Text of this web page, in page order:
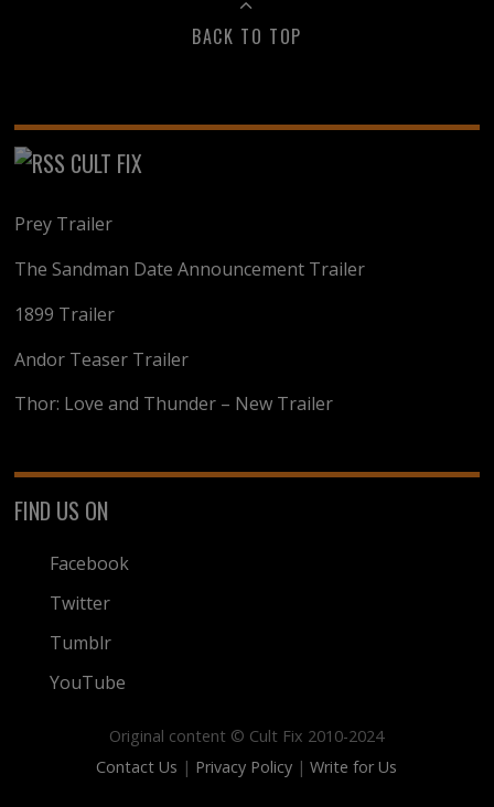
BACK TO TOP
CULT FIX
Prey Trailer
The Sandman Date Announcement Trailer
1899 Trailer
Andor Teaser Trailer
Thor: Love and Thunder – New Trailer
FIND US ON
Facebook
Twitter
Tumblr
YouTube
Original content © Cult Fix 2010-2024
Contact Us | Privacy Policy |Write for Us